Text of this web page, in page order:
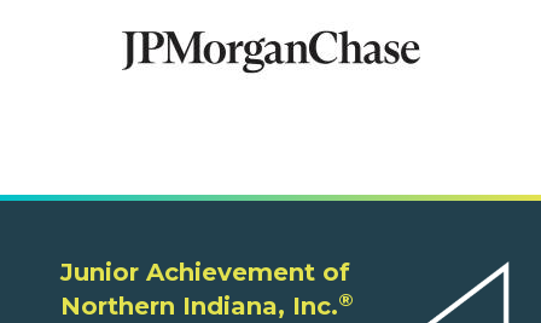
Junior Achievement of
Northern Indiana, Inc.®